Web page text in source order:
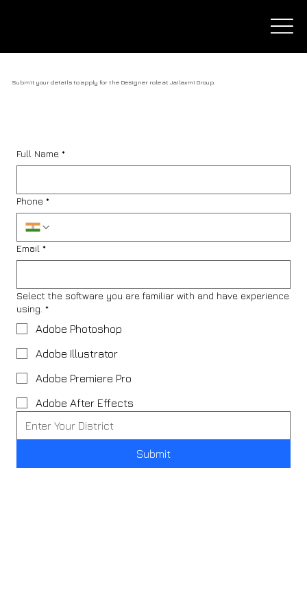
Submit your details to apply for the Designer role at Jailaxmi Group.
Full Name *
Phone *
Email *
Select the software you are familiar with and have experience
using. *
Adobe Photoshop
Adobe Illustrator
Adobe Premiere Pro
Adobe After Effects
Submit